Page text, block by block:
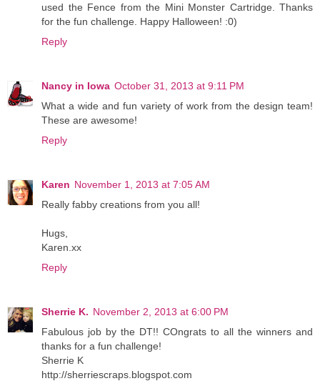
used the Fence from the Mini Monster Cartridge. Thanks
for the fun challenge. Happy Halloween! :0)
Reply
Nancy in Iowa October 31, 2013 at 9:11 PM
What a wide and fun variety of work from the design team!
These are awesome!
Reply
Karen November 1, 2013 at 7:05 AM
Really fabby creations from you all!
Hugs,
Karen.xx
Reply
Sherrie K. November 2, 2013 at 6:00 PM
Fabulous job by the DT!! COngrats to all the winners and
thanks for a fun challenge!
Sherrie K
http://sherriescraps.blogspot.com